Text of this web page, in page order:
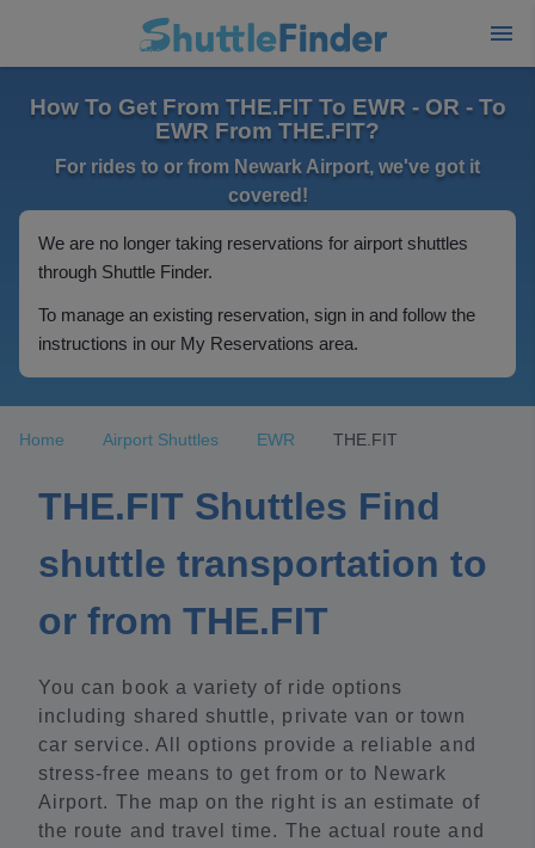
How To Get From THE.FIT To EWR - OR - To
EWR From THE.FIT?
For rides to or from Newark Airport, we've got it
covered!
We are no longer taking reservations for airport shuttles
through Shuttle Finder.
To manage an existing reservation, sign in and follow the
instructions in our My Reservations area.
Home Airport Shuttles EWR THE.FIT
THE.FIT Shuttles Find
shuttle transportation to
or from THE.FIT
You can book a variety of ride options
including shared shuttle, private van or town
car service. All options provide a reliable and
stress-free means to get from or to Newark
Airport. The map on the right is an estimate of
the route and travel time. The actual route and